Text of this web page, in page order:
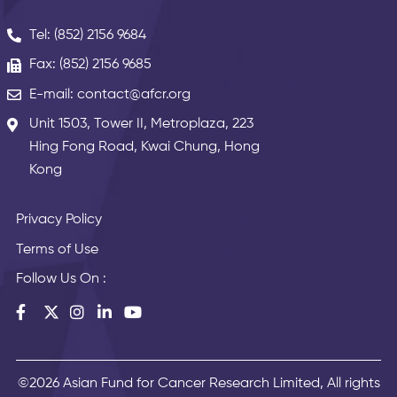
Tel: (852) 2156 9684
Fax: (852) 2156 9685
E-mail: contact@afcr.org
Unit 1503, Tower II, Metroplaza, 223
Hing Fong Road, Kwai Chung, Hong
Kong
Privacy Policy
Terms of Use
Follow Us On :
©2026 Asian Fund for Cancer Research Limited, All rights